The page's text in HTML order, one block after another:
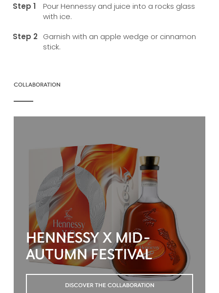
Pour Hennessy and juice into a rocks glass
with ice.
Garnish with an apple wedge or cinnamon
stick.
COLLABORATION
HENNESSY X MID-
AUTUMN FESTIVAL
DISCOVER THE COLLABORATION